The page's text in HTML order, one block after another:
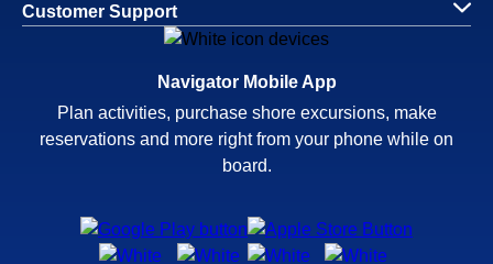
Customer Support
Navigator Mobile App
Plan activities, purchase shore excursions, make
reservations and more right from your phone while on
board.